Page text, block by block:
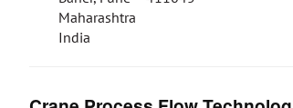
Maharashtra
India